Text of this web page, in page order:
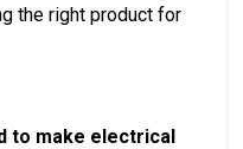
the right product for
to make electrical